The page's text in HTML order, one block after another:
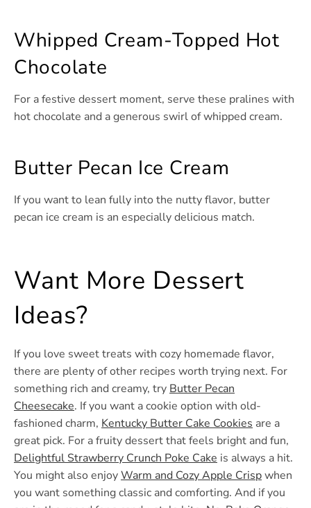
Whipped Cream-Topped Hot
Chocolate
For a festive dessert moment, serve these pralines with
hot chocolate and a generous swirl of whipped cream.
Butter Pecan Ice Cream
If you want to lean fully into the nutty flavor, butter
pecan ice cream is an especially delicious match.
Want More Dessert
Ideas?
If you love sweet treats with cozy homemade flavor,
there are plenty of other recipes worth trying next. For
something rich and creamy, try Butter Pecan
Cheesecake. If you want a cookie option with old-
fashioned charm, Kentucky Butter Cake Cookies are a
great pick. For a fruity dessert that feels bright and fun,
Delightful Strawberry Crunch Poke Cake is always a hit.
You might also enjoyWarm and Cozy Apple Crispwhen
you want something classic and comforting. And if you